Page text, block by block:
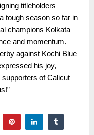
titleholders
tough season so far in
champions Kolkata
and momentum.
against Kochi Blue
his joy,
supporters of Calicut